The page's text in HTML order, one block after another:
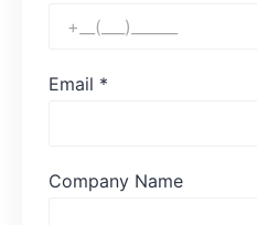
Email *
Company Name